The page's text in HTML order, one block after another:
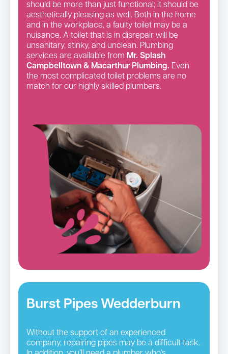
should be more than just functional; it should be
aesthetically pleasing as well. Both in the home
and in the workplace, a faulty toilet may be a
nuisance. A toilet that is in disrepair will be
unsanitary, stinky, and unclean. Plumbing
services are available from Mr. Splash
Campbelltown & Macarthur Plumbing. Even
the most complicated toilet problems are no
match for our highly skilled plumbers.
Burst Pipes Wedderburn
Without the support of an experienced
company, repairing pipes may be a difficult task.